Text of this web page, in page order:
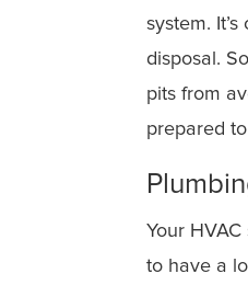
system.
disposal.
pits from
prepared
Your
to have a